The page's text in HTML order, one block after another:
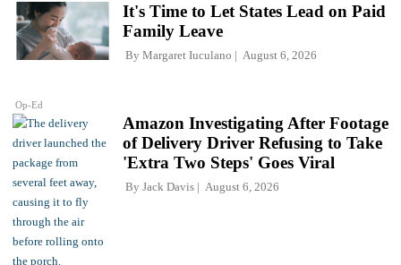
Op-Ed
It's Time to Let States Lead on Paid
Family Leave
By Margaret Iuculano August 6, 2026
Amazon Investigating After Footage
of Delivery Driver Refusing to Take
'Extra Two Steps' Goes Viral
By Jack Davis August 6, 2026